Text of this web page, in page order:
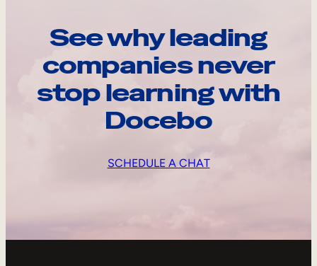
See why leading
companies never
stop learning with
Docebo
SCHEDULE A CHAT